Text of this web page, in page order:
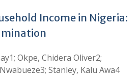
Income in Nigeria:
Okpe, Chidera Oliver2;
Stanley, Kalu Awa4